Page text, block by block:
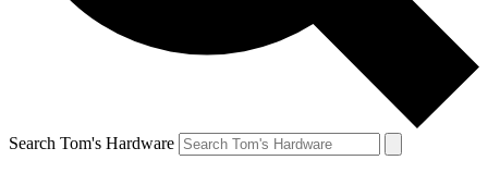
Search Tom's Hardware